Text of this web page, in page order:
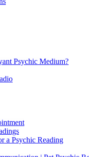
Psychic Medium?
a Psychic Reading